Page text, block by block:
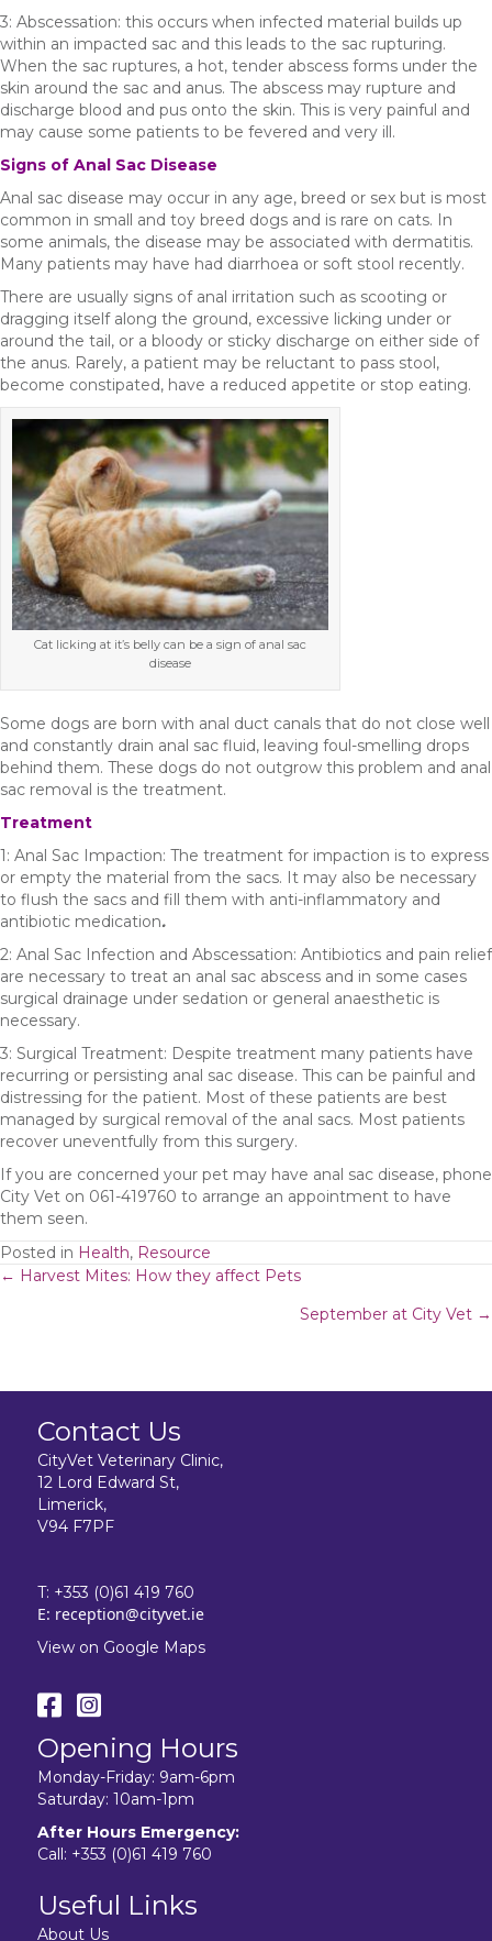
3: Abscessation: this occurs when infected material builds up
within an impacted sac and this leads to the sac rupturing.
When the sac ruptures, a hot, tender abscess forms under the
skin around the sac and anus. The abscess may rupture and
discharge blood and pus onto the skin. This is very painful and
may cause some patients to be fevered and very ill.
Signs of Anal Sac Disease
Anal sac disease may occur in any age, breed or sex but is most
common in small and toy breed dogs and is rare on cats. In
some animals, the disease may be associated with dermatitis.
Many patients may have had diarrhoea or soft stool recently.
There are usually signs of anal irritation such as scooting or
dragging itself along the ground, excessive licking under or
around the tail, or a bloody or sticky discharge on either side of
the anus. Rarely, a patient may be reluctant to pass stool,
become constipated, have a reduced appetite or stop eating.
Cat licking at it’s belly can be a sign of anal sac
disease
Some dogs are born with anal duct canals that do not close well
and constantly drain anal sac fluid, leaving foul-smelling drops
behind them. These dogs do not outgrow this problem and anal
sac removal is the treatment.
Treatment
1: Anal Sac Impaction: The treatment for impaction is to express
or empty the material from the sacs. It may also be necessary
to flush the sacs and fill them with anti-inflammatory and
antibiotic medication.
2: Anal Sac Infection and Abscessation: Antibiotics and pain relief
are necessary to treat an anal sac abscess and in some cases
surgical drainage under sedation or general anaesthetic is
necessary.
3: Surgical Treatment: Despite treatment many patients have
recurring or persisting anal sac disease. This can be painful and
distressing for the patient. Most of these patients are best
managed by surgical removal of the anal sacs. Most patients
recover uneventfully from this surgery.
If you are concerned your pet may have anal sac disease, phone
City Vet on 061-419760 to arrange an appointment to have
them seen.
Posted in Health, Resource
Posts
← Harvest Mites: How they affect Pets
September at City Vet →
Contact Us
CityVet Veterinary Clinic,
12 Lord Edward St,
Limerick,
V94 F7PF
T: +353 (0)61 419 760
E: reception@cityvet.ie
View on Google Maps
Opening Hours
Monday-Friday: 9am-6pm
Saturday: 10am-1pm
After Hours Emergency:
Call: +353 (0)61 419 760
Useful Links
About Us